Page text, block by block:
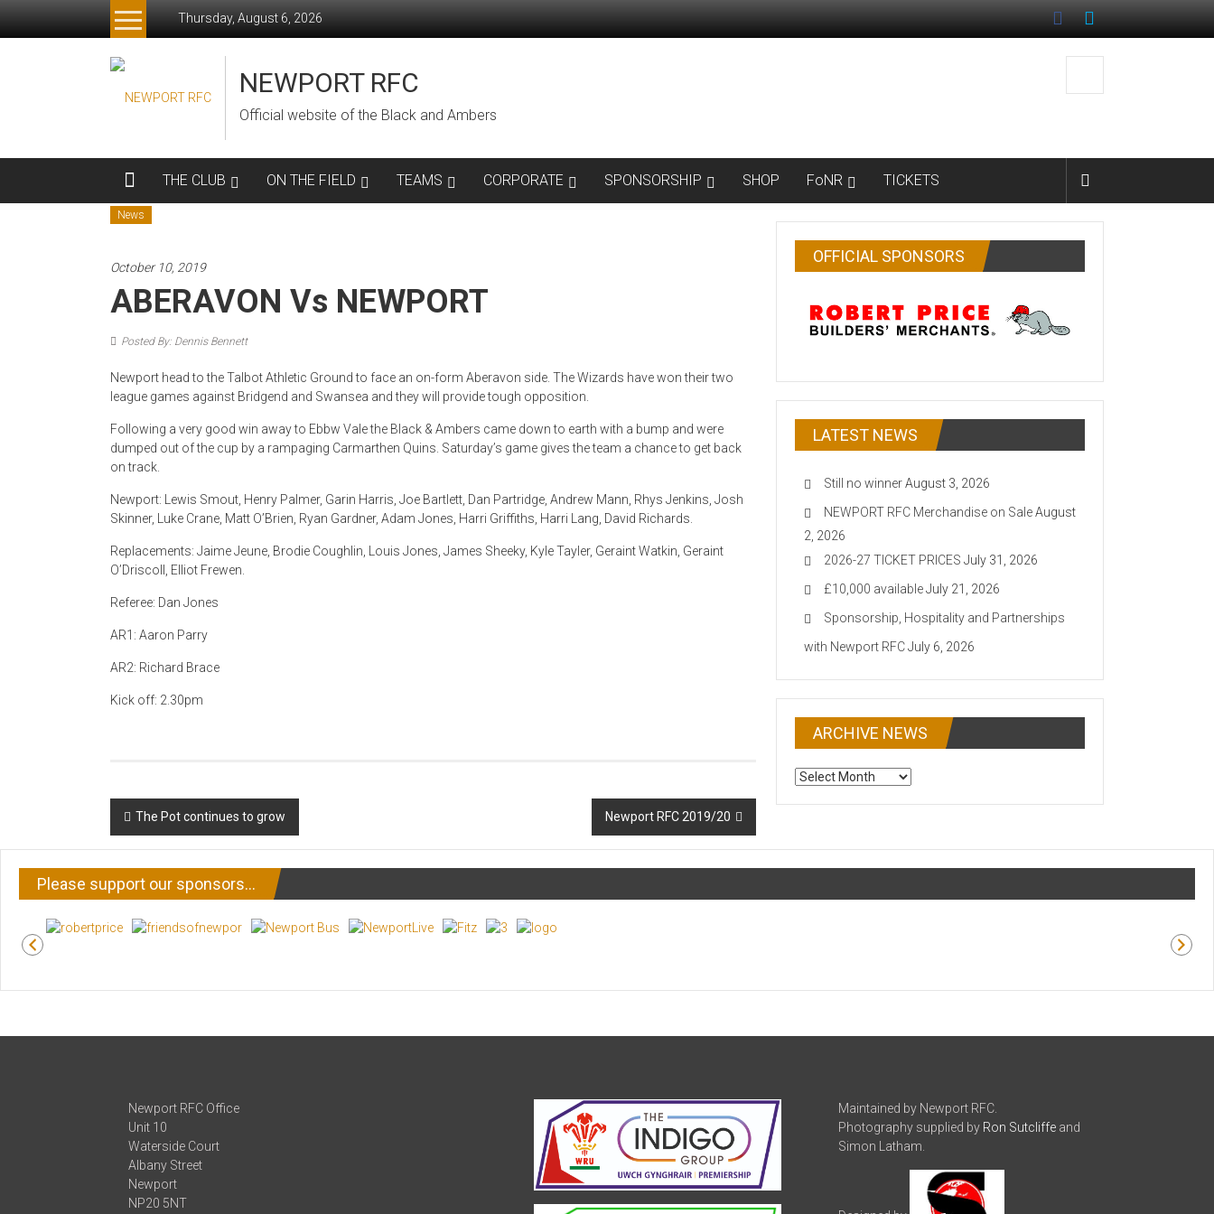
Thursday, August 6, 2026
NEWPORT RFC
Official website of the Black and Ambers
THE CLUB ON THE FIELD TEAMS CORPORATE SPONSORSHIP SHOP FoNR TICKETS
News
October 10, 2019
ABERAVON Vs NEWPORT
Posted By: Dennis Bennett
Newport head to the Talbot Athletic Ground to face an on-form Aberavon side. The Wizards have won their two
league games against Bridgend and Swansea and they will provide tough opposition.
Following a very good win away to Ebbw Vale the Black & Ambers came down to earth with a bump and were
dumped out of the cup by a rampaging Carmarthen Quins. Saturday’s game gives the team a chance to get back
on track.
Newport: Lewis Smout, Henry Palmer, Garin Harris, Joe Bartlett, Dan Partridge, Andrew Mann, Rhys Jenkins, Josh
Skinner, Luke Crane, Matt O’Brien, Ryan Gardner, Adam Jones, Harri Griffiths, Harri Lang, David Richards.
Replacements: Jaime Jeune, Brodie Coughlin, Louis Jones, James Sheeky, Kyle Tayler, Geraint Watkin, Geraint
O’Driscoll, Elliot Frewen.
Referee: Dan Jones
AR1: Aaron Parry
AR2: Richard Brace
Kick off: 2.30pm
Post
navigation
The Pot continues to grow Newport RFC 2019/20
OFFICIAL SPONSORS
LATEST NEWS
Still no winnerAugust 3, 2026
NEWPORT RFC Merchandise on SaleAugust
2, 2026
2026-27 TICKET PRICES July 31, 2026
£10,000 availableJuly 21, 2026
Sponsorship, Hospitality and Partnerships
with Newport RFCJuly 6, 2026
ARCHIVE NEWS
ARCHIVE
Please support our sponsors…
Newport RFC Office
Unit 10
Waterside Court
Albany Street
Newport
NP20 5NT
Maintained by Newport RFC.
Photography supplied by Ron Sutcliffeand
Simon Latham.